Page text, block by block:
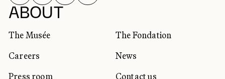
ABOUT
The Musée
The Fondation
Careers
News
Press room
Contact us
SOCIAL NETWORKS